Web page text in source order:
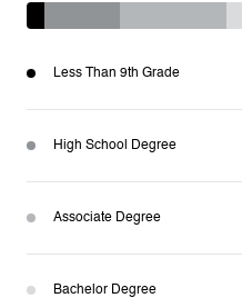
Less Than 9th Grade
High School Degree
Associate Degree
Bachelor Degree